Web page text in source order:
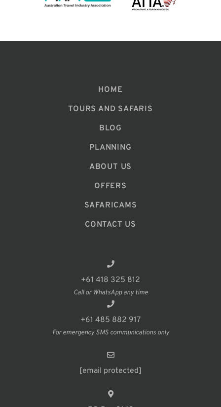
HOME
TOURS AND SAFARIS
BLOG
PLANNING
ABOUT US
OFFERS
SAFARICAMS
CONTACT US
+61 418 325 812
Call or WhatsApp any time
+61 485 882 917
For emergency SMS communications only
[email protected]